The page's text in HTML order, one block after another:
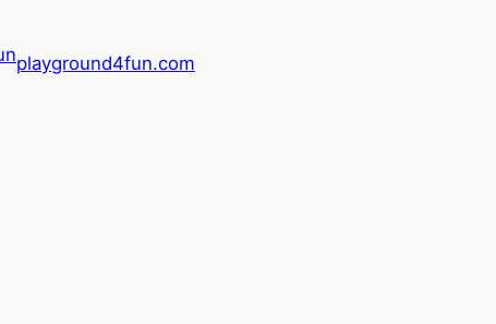
playground4fun.com